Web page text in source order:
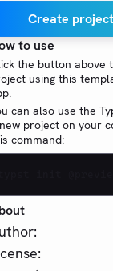
Create
to use
the button above
using this
can also use the
project on your
command: